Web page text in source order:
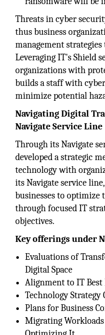
Threats in cyber
thus business
management
Leveraging IT's Shield
organizations with
builds a staff with
minimize potential
Navigating Digital
Navigate Service Line
Through its Navigate
developed a strategic
technology with
its Navigate service
businesses to optimize
through focused IT
objectives.
Key offerings under
Evaluations of
Digital Space
Alignment to IT Best
Technology Strategy
Plans for Business
Migrating